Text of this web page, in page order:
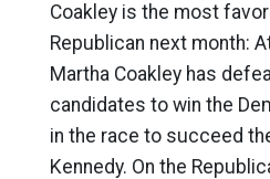
Coakley is the most
Republican next month:
Martha Coakley has
candidates to win the
in the race to succeed
Kennedy. On the